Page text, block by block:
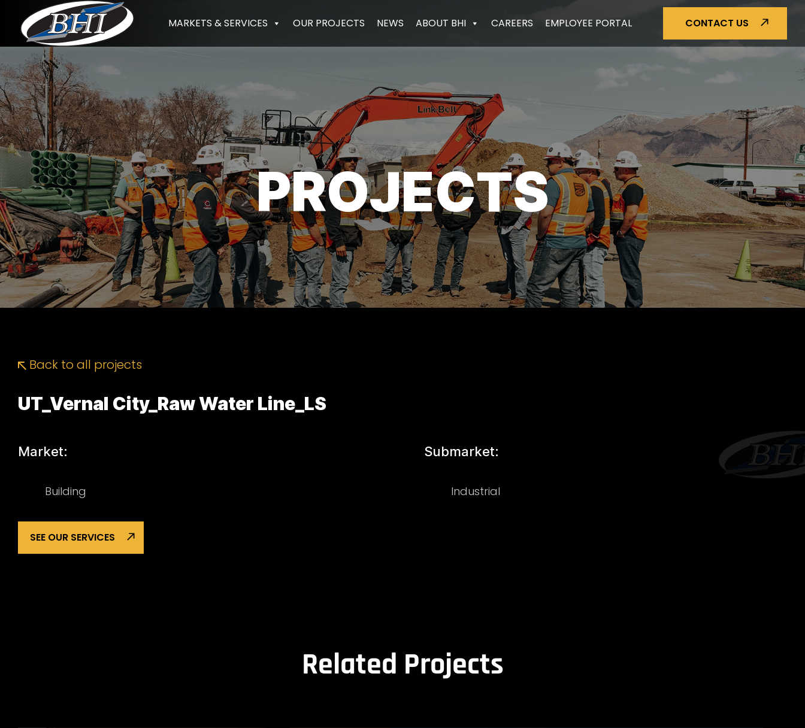
content
MARKETS & SERVICES OUR PROJECTS NEWS ABOUT BHI CAREERS EMPLOYEE PORTAL CONTACT US
PROJECTS
Back to all projects
UT_Vernal City_Raw Water Line_LS
Market:
Building
Submarket:
Industrial
SEE OUR SERVICES
Related Projects